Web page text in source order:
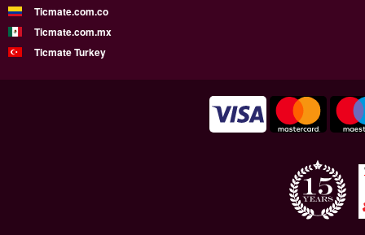
Ticmate.com.co
Ticmate.com.mx
Ticmate Turkey